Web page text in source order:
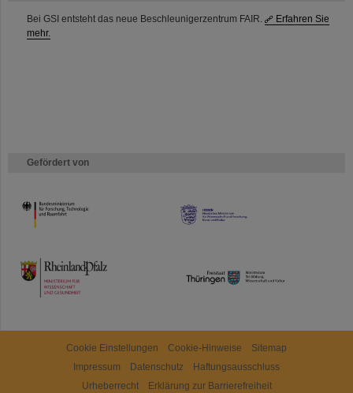
Bei GSI entsteht das neue Beschleunigerzentrum FAIR.
Erfahren Sie
mehr.
Gefördert von
HMWK
TMWWDG
Cookie Einstellungen Cookie-Hinweise
Sitemap
Impressum
Datenschutz
Haftungsausschluss
Urheberrecht
Erklärung zur Barrierefreiheit